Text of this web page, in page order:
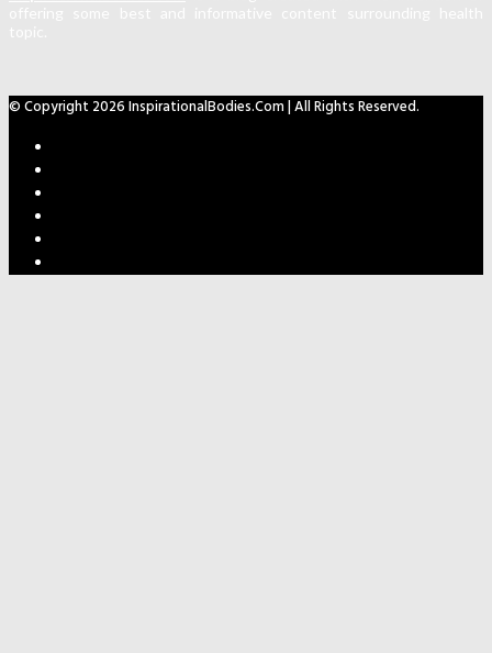
© Copyright 2026 InspirationalBodies.com | All Rights Reserved.